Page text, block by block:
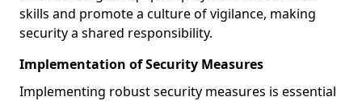
skills and promote a culture of vigilance, making
security a shared responsibility.
Implementation of Security Measures
Implementing robust security measures is essential